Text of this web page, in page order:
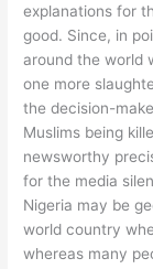
explanations for
good. Since, in
around the world
one more
the decision-
Muslims being
newsworthy
for the media
Nigeria may be
world country
whereas many